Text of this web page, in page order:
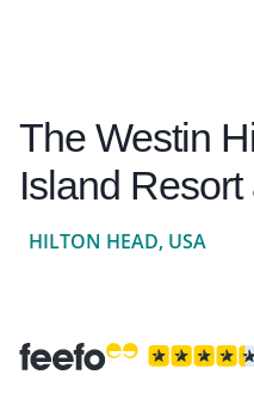
The Westin
Island
HILTON HEAD, USA